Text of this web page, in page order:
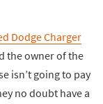
Dodge Charger
the owner of the
isn’t going to pay
no doubt have a